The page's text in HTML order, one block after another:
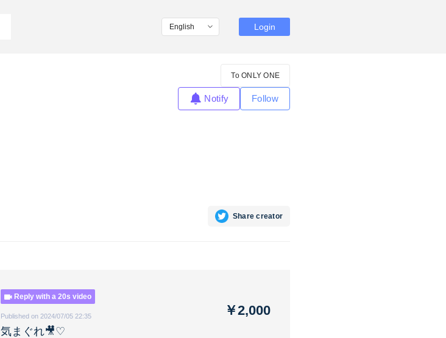
Login
To ONLY ONE
Notify Follow
Share creator
Reply with a 20s video
Published on 2024/07/05 22:35
気まぐれ🎥♡
￥2,000